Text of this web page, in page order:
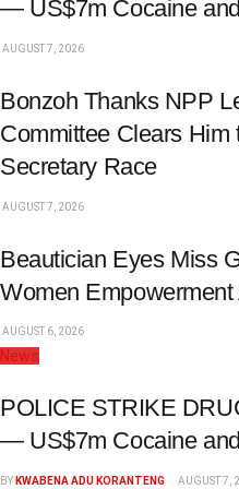
— US$7m Cocaine
AUGUST 7, 2026
Bonzoh Thanks NPP
Committee Clears Him
Secretary Race
AUGUST 7, 2026
Beautician Eyes Miss
Women Empowerment
AUGUST 6, 2026
News
POLICE STRIKE
— US$7m Cocaine
BY KWABENA ADU KORANTENG AUGUST 7,